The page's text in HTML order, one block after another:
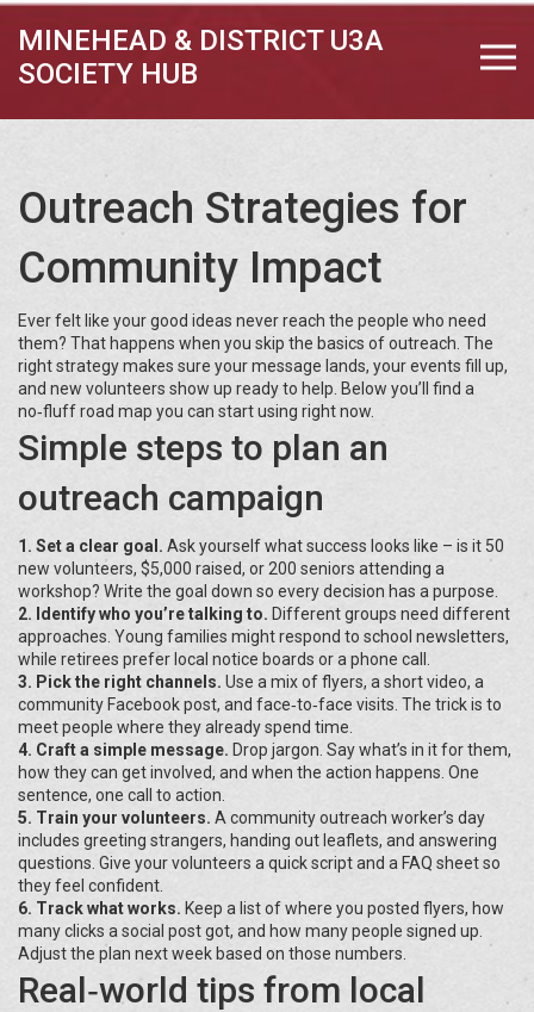
MINEHEAD & DISTRICT U3A
SOCIETY HUB
Outreach Strategies for
Community Impact
Ever felt like your good ideas never reach the people who need
them? That happens when you skip the basics of outreach. The
right strategy makes sure your message lands, your events fill up,
and new volunteers show up ready to help. Below you’ll find a
no‑fluff road map you can start using right now.
Simple steps to plan an
outreach campaign
1. Set a clear goal. Ask yourself what success looks like – is it 50
new volunteers, $5,000 raised, or 200 seniors attending a
workshop? Write the goal down so every decision has a purpose.
2. Identify who you’re talking to. Different groups need different
approaches. Young families might respond to school newsletters,
while retirees prefer local notice boards or a phone call.
3. Pick the right channels. Use a mix of flyers, a short video, a
community Facebook post, and face‑to‑face visits. The trick is to
meet people where they already spend time.
4. Craft a simple message. Drop jargon. Say what’s in it for them,
how they can get involved, and when the action happens. One
sentence, one call to action.
5. Train your volunteers. A community outreach worker’s day
includes greeting strangers, handing out leaflets, and answering
questions. Give your volunteers a quick script and a FAQ sheet so
they feel confident.
6. Track what works. Keep a list of where you posted flyers, how
many clicks a social post got, and how many people signed up.
Adjust the plan next week based on those numbers.
Real‑world tips from local